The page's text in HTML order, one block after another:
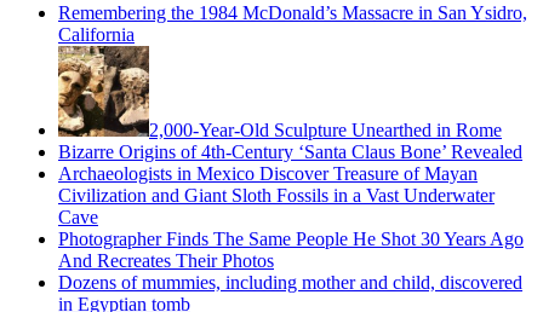
Remembering the 1984 McDonald’s Massacre in San Ysidro,
California
2,000-Year-Old Sculpture Unearthed in Rome
Bizarre Origins of 4th-Century ‘Santa Claus Bone’ Revealed
Archaeologists in Mexico Discover Treasure of Mayan
Civilization and Giant Sloth Fossils in a Vast Underwater
Cave
Photographer Finds The Same People He Shot 30 Years Ago
And Recreates Their Photos
Dozens of mummies, including mother and child, discovered
in Egyptian tomb